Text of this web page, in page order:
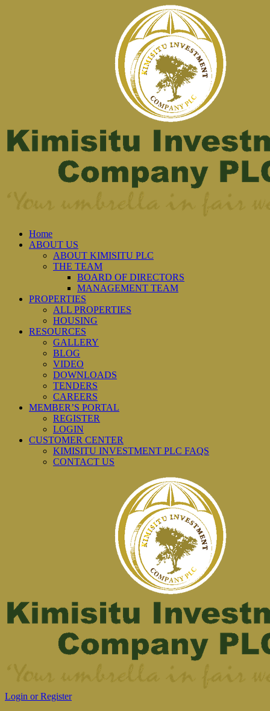
Home
ABOUT US
ABOUT KIMISITU PLC
THE TEAM
BOARD OF DIRECTORS
MANAGEMENT TEAM
PROPERTIES
ALL PROPERTIES
HOUSING
RESOURCES
GALLERY
BLOG
VIDEO
DOWNLOADS
TENDERS
CAREERS
MEMBER’S PORTAL
REGISTER
LOGIN
CUSTOMER CENTER
KIMISITU INVESTMENT PLC FAQS
CONTACT US
Login or Register